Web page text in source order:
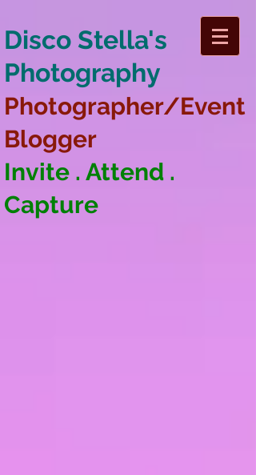
Disco Stella's
Photography
Photographer/Event
Blogger
Invite . Attend .
Capture